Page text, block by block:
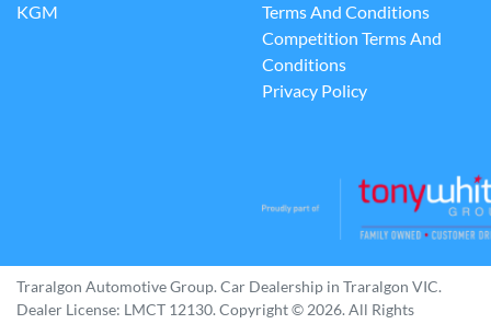
KGM
Terms And Conditions
Competition Terms And
Conditions
Privacy Policy
Traralgon Automotive Group. Car Dealership in Traralgon VIC.
Dealer License: LMCT 12130. Copyright © 2026. All Rights